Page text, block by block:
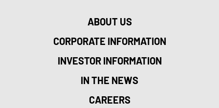
ABOUT US
CORPORATE INFORMATION
INVESTOR INFORMATION
IN THE NEWS
CAREERS